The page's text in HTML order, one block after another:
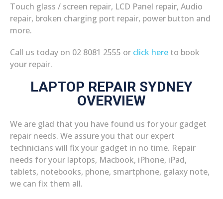
Touch glass / screen repair, LCD Panel repair, Audio
repair, broken charging port repair, power button and
more.
Call us today on 02 8081 2555 or click here to book
your repair.
LAPTOP REPAIR SYDNEY
OVERVIEW
We are glad that you have found us for your gadget
repair needs. We assure you that our expert
technicians will fix your gadget in no time. Repair
needs for your laptops, Macbook, iPhone, iPad,
tablets, notebooks, phone, smartphone, galaxy note,
we can fix them all.